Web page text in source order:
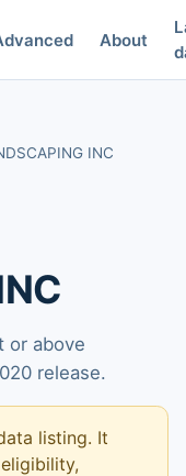
About
INC
or above
release.
listing. It